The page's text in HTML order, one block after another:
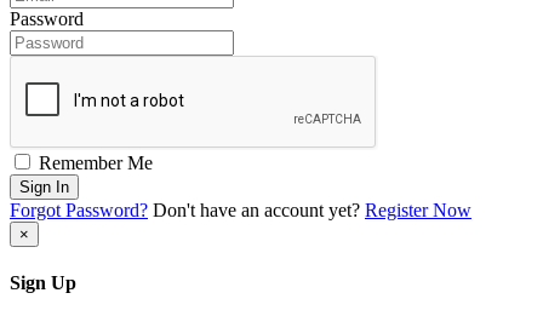
Password
Remember Me
Sign In
Forgot Password? Don't have an account yet? Register Now
×
Sign Up